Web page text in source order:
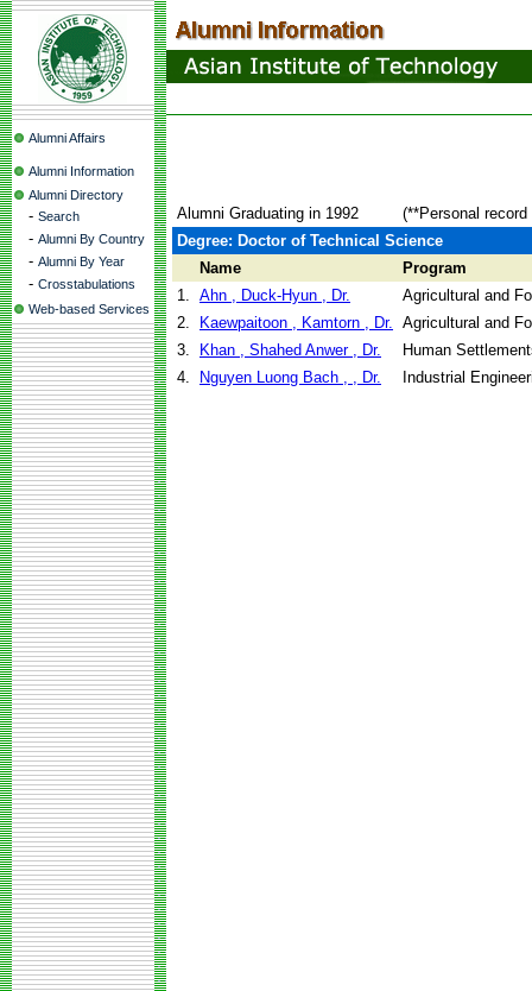
Alumni Affairs
Alumni Information
Alumni Directory
- Search
- Alumni By Country
- Alumni By Year
- Crosstabulations
Web-based Services
Alumni Graduating in 1992
(**Personal
Degree: Doctor of Technical Science
Name
Program
1. Ahn , Duck-Hyun , Dr.
Agricultural and
2.
Kaewpaitoon , Kamtorn , Dr. Agricultural and
3.
Khan , Shahed Anwer , Dr.
Human
4.
Nguyen Luong Bach , , Dr. Industrial